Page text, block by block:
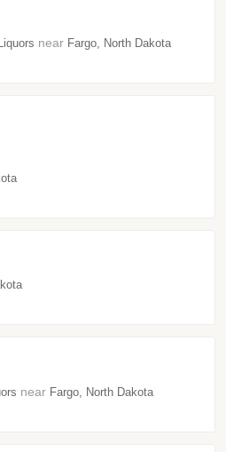
near Fargo, North Dakota
near Fargo, North Dakota